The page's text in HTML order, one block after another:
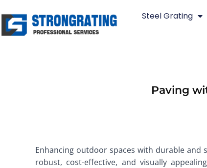
to
content
Steel Grating
Paving
Enhancing outdoor spaces with durable
robust, cost-effective, and visually